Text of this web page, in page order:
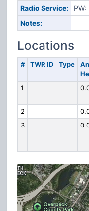
Radio Service:
Notes:
Locations
# TWR ID Type
1
2
3